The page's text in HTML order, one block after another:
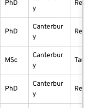
PhD
y
PhD
Canterbur
y
MSc
Canterbur
y
taught
PhD
Canterbur
y